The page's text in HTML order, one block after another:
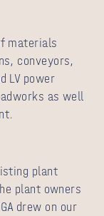
materials
conveyors,
LV power
as well
plant
plant owners
drew on our